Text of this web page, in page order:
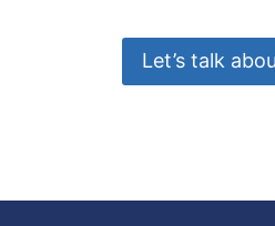
Let’s talk